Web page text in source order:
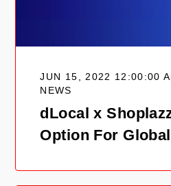
JUN 15, 2022 12:00:00
NEWS
dLocal x
Option For